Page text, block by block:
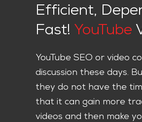
Efficient,
Fast! YouTube
YouTube SEO or video
discussion these days.
they do not have the
that it can gain more
videos and then make